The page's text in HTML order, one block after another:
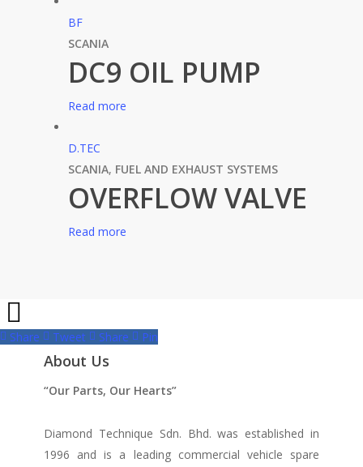
BF
SCANIA
DC9 OIL PUMP
Read more
D.TEC
SCANIA, FUEL AND EXHAUST SYSTEMS
OVERFLOW VALVE
Read more
Share Tweet Share Pin
About Us
“Our Parts, Our Hearts”
Diamond Technique Sdn. Bhd. was established in
1996 and is a leading commercial vehicle spare